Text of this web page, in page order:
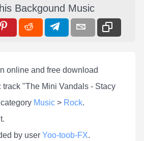
Backgound Music
online and free download
track "The Mini Vandals - Stacy
Music > Rock.
by user Yoo-toob-FX.